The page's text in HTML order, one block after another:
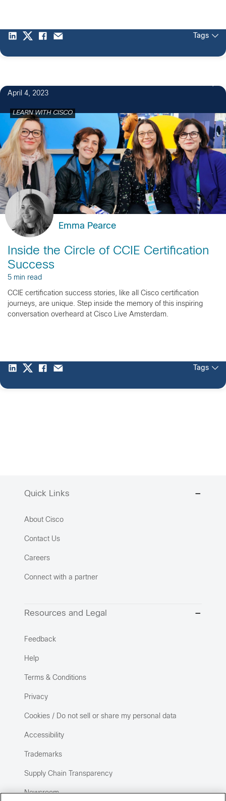
Tags
April 4, 2023
LEARN WITH CISCO
Emma Pearce
Inside the Circle of CCIE Certification
Success
5 min read
CCIE certification success stories, like all Cisco certification
journeys, are unique. Step inside the memory of this inspiring
conversation overheard at Cisco Live Amsterdam.
Tags
Quick Links
About Cisco
Contact Us
Careers
Connect with a partner
Resources and Legal
Feedback
Help
Terms & Conditions
Privacy
Cookies / Do not sell or share my personal data
Accessibility
Trademarks
Supply Chain Transparency
Newsroom